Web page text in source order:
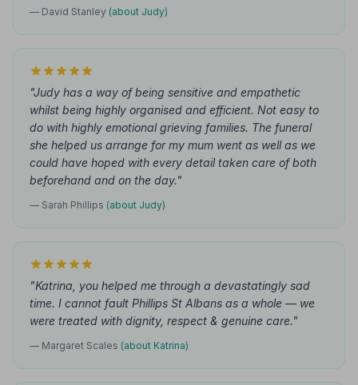
— David Stanley (about Judy)
"Judy has a way of being sensitive and empathetic
whilst being highly organised and efficient. Not easy to
do with highly emotional grieving families. The funeral
she helped us arrange for my mum went as well as we
could have hoped with every detail taken care of both
beforehand and on the day."
— Sarah Phillips (about Judy)
"Katrina, you helped me through a devastatingly sad
time. I cannot fault Phillips St Albans as a whole — we
were treated with dignity, respect & genuine care."
— Margaret Scales (about Katrina)